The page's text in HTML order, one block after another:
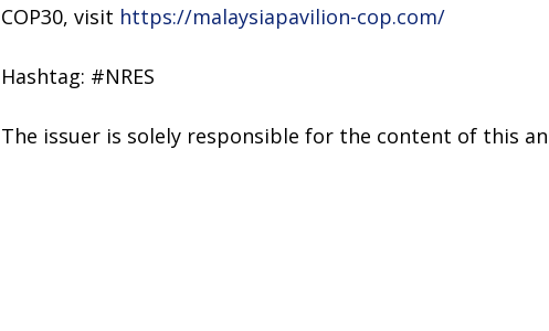
COP30, visit https://malaysiapavilion-cop.com/
Hashtag: #NRES
The issuer is solely responsible for the content of this